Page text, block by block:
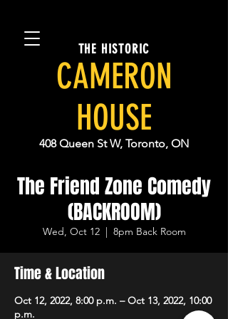
THE HISTORIC
CAMERON
HOUSE
408 Queen St W, Toronto, ON
The Friend Zone Comedy
(BACKROOM)
Wed, Oct 12
  |
8pm Back Room
Time & Location
Oct 12, 2022, 8:00 p.m. – Oct 13, 2022, 10:00
p.m.